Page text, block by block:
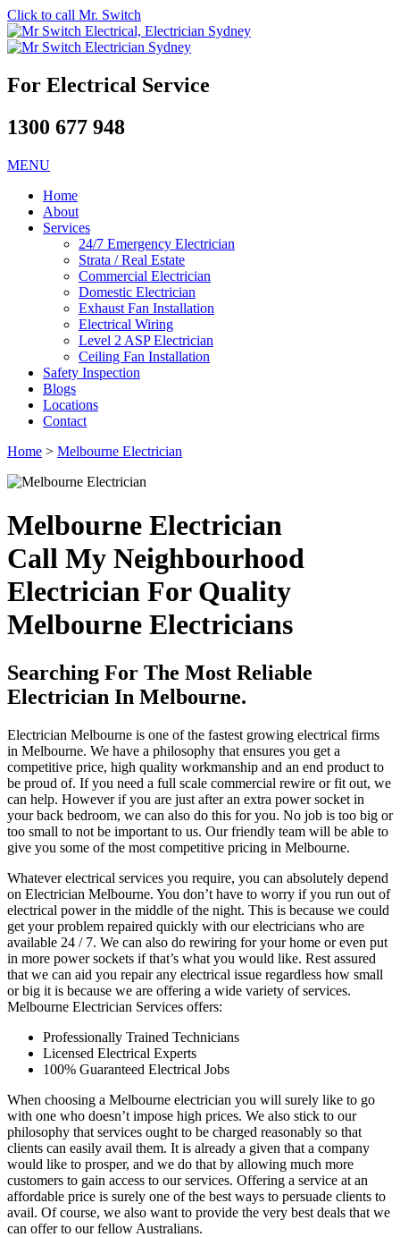
Click to call Mr. Switch
For Electrical Service
1300 677 948
MENU
Home
About
Services
24/7 Emergency Electrician
Strata / Real Estate
Commercial Electrician
Domestic Electrician
Exhaust Fan Installation
Electrical Wiring
Level 2 ASP Electrician
Ceiling Fan Installation
Safety Inspection
Blogs
Locations
Contact
Home > Melbourne Electrician
Melbourne Electrician
Call My Neighbourhood
Electrician For Quality
Melbourne Electricians
Searching For The Most Reliable
Electrician In Melbourne.
Electrician Melbourne is one of the fastest growing electrical firms
in Melbourne. We have a philosophy that ensures you get a
competitive price, high quality workmanship and an end product to
be proud of. If you need a full scale commercial rewire or fit out, we
can help. However if you are just after an extra power socket in
your back bedroom, we can also do this for you. No job is too big or
too small to not be important to us. Our friendly team will be able to
give you some of the most competitive pricing in Melbourne.
Whatever electrical services you require, you can absolutely depend
on Electrician Melbourne. You don’t have to worry if you run out of
electrical power in the middle of the night. This is because we could
get your problem repaired quickly with our electricians who are
available 24 / 7. We can also do rewiring for your home or even put
in more power sockets if that’s what you would like. Rest assured
that we can aid you repair any electrical issue regardless how small
or big it is because we are offering a wide variety of services.
Melbourne Electrician Services offers:
Professionally Trained Technicians
Licensed Electrical Experts
100% Guaranteed Electrical Jobs
When choosing a Melbourne electrician you will surely like to go
with one who doesn’t impose high prices. We also stick to our
philosophy that services ought to be charged reasonably so that
clients can easily avail them. It is already a given that a company
would like to prosper, and we do that by allowing much more
customers to gain access to our services. Offering a service at an
affordable price is surely one of the best ways to persuade clients to
avail. Of course, we also want to provide the very best deals that we
can offer to our fellow Australians.